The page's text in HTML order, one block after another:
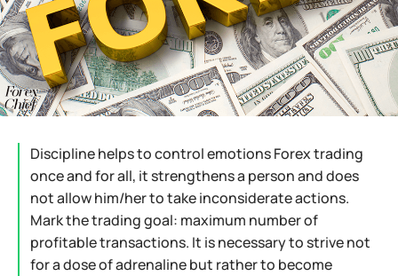
Discipline helps to control emotions Forex trading
once and for all, it strengthens a person and does
not allow him/her to take inconsiderate actions.
Mark the trading goal: maximum number of
profitable transactions. It is necessary to strive not
for a dose of adrenaline but rather to become